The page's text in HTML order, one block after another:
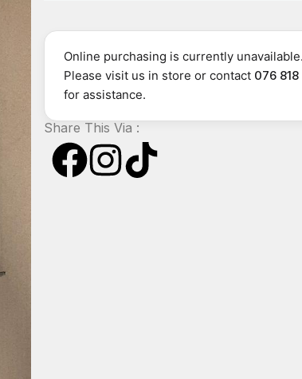
Online purchasing is currently unavailable.
Please visit us in store or contact 076
for assistance.
Share This Via :